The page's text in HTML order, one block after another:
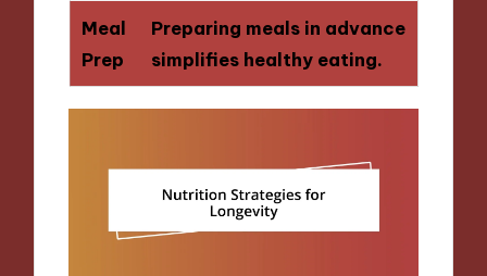
Meal
Prep
Preparing meals in advance
simplifies healthy eating.